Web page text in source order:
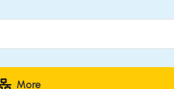
More